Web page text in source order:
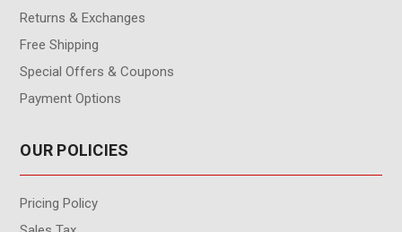
Returns & Exchanges
Free Shipping
Special Offers & Coupons
Payment Options
OUR POLICIES
Pricing Policy